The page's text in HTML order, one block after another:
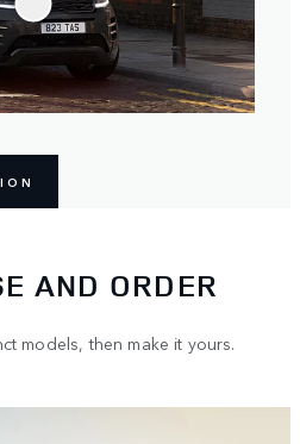
AND ORDER
models, then make it yours.